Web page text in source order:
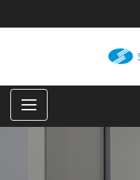
C
a
t